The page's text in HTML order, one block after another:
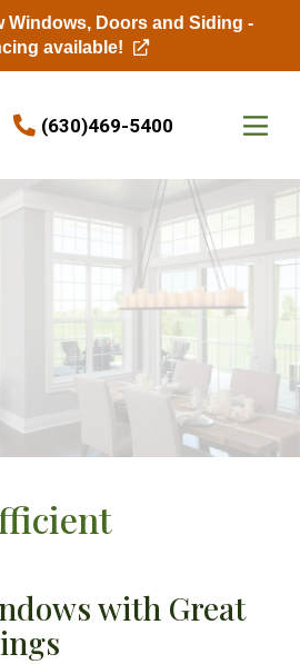
(630)469-5400
with Great
Windows, Doors and Siding -
available!